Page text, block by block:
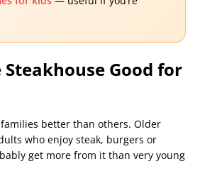
Steakhouse Good for
better than others. Older
who enjoy steak, burgers or
get more from it than very young